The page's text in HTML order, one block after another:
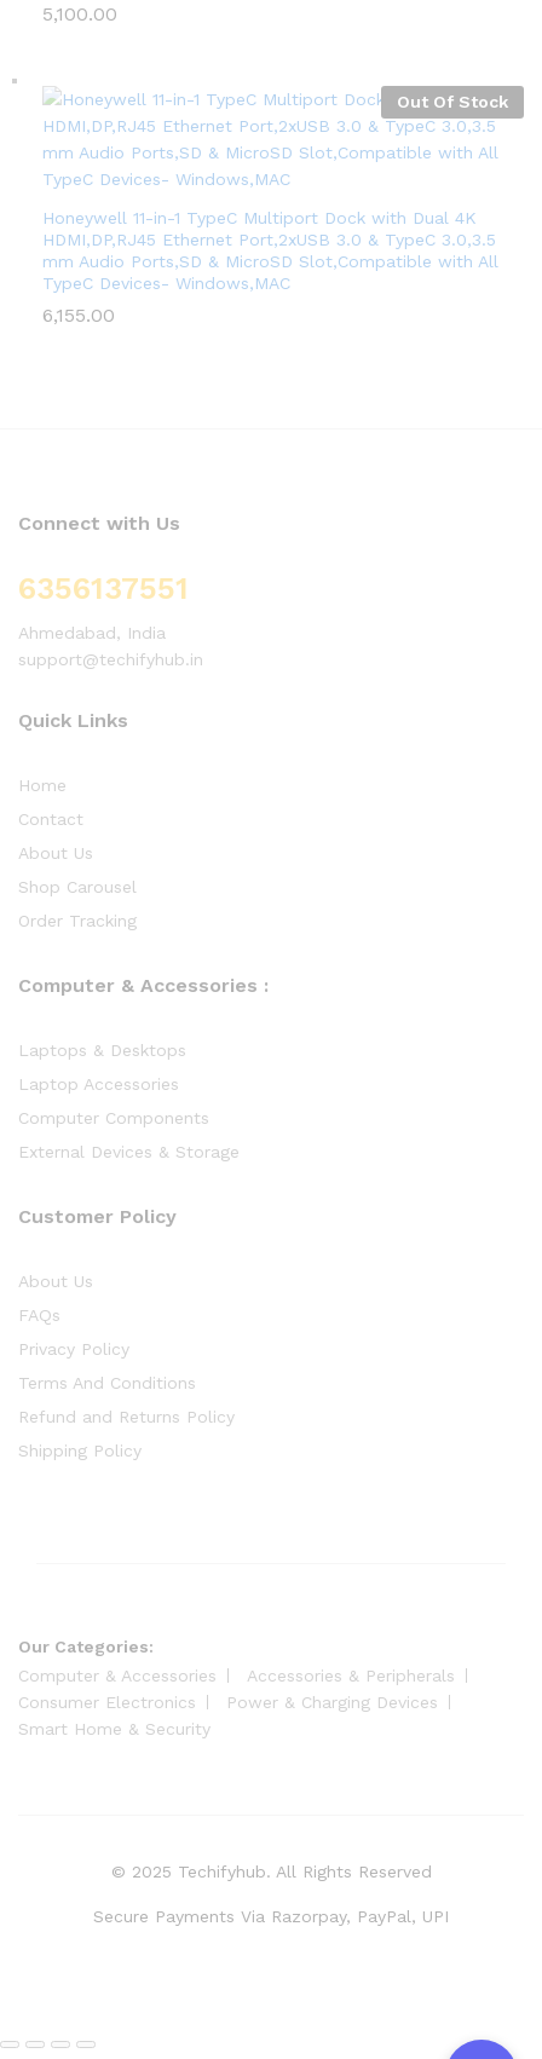
5,100.00
Out Of Stock
Honeywell 11-in-1 TypeC Multiport Dock with Dual 4K
HDMI,DP,RJ45 Ethernet Port,2xUSB 3.0 & TypeC 3.0,3.5
mm Audio Ports,SD & MicroSD Slot,Compatible with All
TypeC Devices- Windows,MAC
6,155.00
Connect with Us
6356137551
Ahmedabad, India
support@techifyhub.in
Quick Links
Home
Contact
About Us
Shop Carousel
Order Tracking
Computer & Accessories :
Laptops & Desktops
Laptop Accessories
Computer Components
External Devices & Storage
Customer Policy
About Us
FAQs
Privacy Policy
Terms And Conditions
Refund and Returns Policy
Shipping Policy
Our Categories:
Computer & Accessories
Accessories & Peripherals
Consumer Electronics
Power & Charging Devices
Smart Home & Security
© 2025 Techifyhub. All Rights Reserved
Secure Payments Via Razorpay, PayPal, UPI